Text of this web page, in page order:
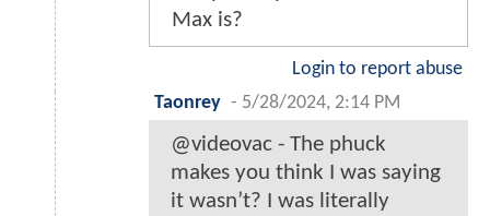
Max is?
Login to report abuse
Taonrey - 5/28/2024, 2:14 PM
@videovac - The phuck
makes you think I was saying
it wasn’t? I was literally